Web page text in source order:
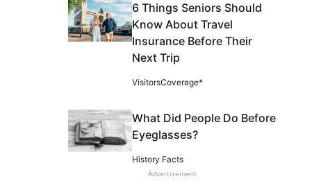
6 Things Seniors Should
Know About Travel
Insurance Before Their
Next Trip
VisitorsCoverage*
What Did People Do Before
Eyeglasses?
History Facts
Advertisement